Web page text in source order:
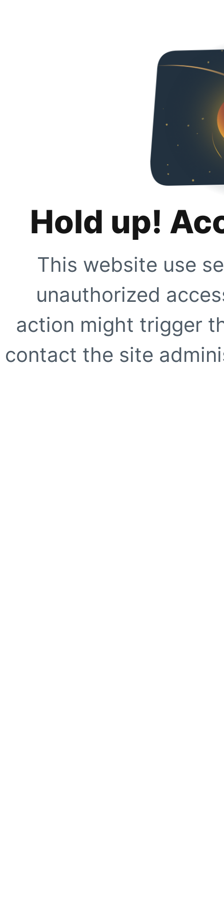
Hold up!
This website use
unauthorized
action might trigger
contact the site